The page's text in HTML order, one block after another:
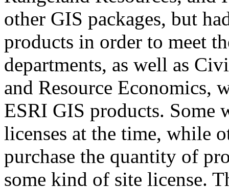
other GIS packages, but
products in order to meet
departments, as well as
and Resource Economics,
ESRI GIS products. Some
licenses at the time, while
purchase the quantity of
some kind of site license.